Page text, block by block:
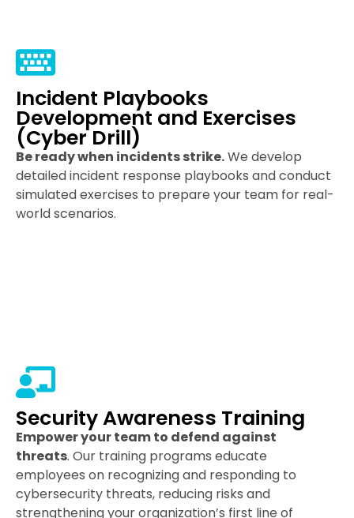
Incident Playbooks
Development and Exercises
(Cyber Drill)
Be ready when incidents strike.We develop
detailed incident response playbooks and conduct
simulated exercises to prepare your team for real-
world scenarios.
Security Awareness Training
Empower your team to defend against
threats. Our training programs educate
employees on recognizing and responding to
cybersecurity threats, reducing risks and
strengthening your organization’s first line of